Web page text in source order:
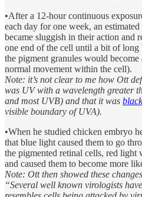
•After a 12-hour continuous
each day for one week, an
became sluggish in their action and
one end of the cell until a bit of
the pigment granules would
normal movement within the cell).
Note: it’s not clear to me how Ott
was UV with a wavelength greater
and most UVB) and that it was
visible boundary of UVA).
•When he studied chicken embryo
that blue light caused them to go
the pigmented retinal cells, red light
and caused them to become more
Note: Ott then showed these
“Several well known virologists